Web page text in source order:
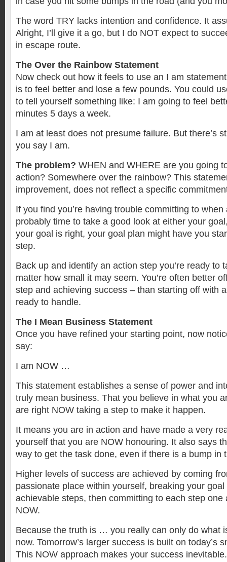
The word TRY lacks intention and confidence. It
Alright, I’ll give it a go, but I do NOT expect to
in escape route.
The Over the Rainbow Statement
Now check out how it feels to use an I am
is to feel better and lose a few pounds. You could
to tell yourself something like: I am going to feel
minutes 5 days a week.
I am at least does not presume failure. But there’s
you say I am.
The problem? WHEN and WHERE are you going
action? Somewhere over the rainbow? This
improvement, does not reflect a specific
If you find you’re having trouble committing to when
probably time to take a good look at either your
your goal is right, your goal plan might have you
step.
Back up and identify an action step you’re ready to
matter how small it may seem. You’re often better
step and achieving success – than starting off with
ready to handle.
The I Mean Business Statement
Once you have refined your starting point, now
say:
I am NOW …
This statement establishes a sense of power and
truly mean business. That you believe in what you
are right NOW taking a step to make it happen.
It means you are in action and have made a very
yourself that you are NOW honouring. It also says
way to get the task done, even if there is a bump in
Higher levels of success are achieved by coming
passionate place within yourself, breaking your
achievable steps, then committing to each step one
NOW.
Because the truth is … you really can only do what
now. Tomorrow’s larger success is built on today’s
This NOW approach makes your success inevitable.